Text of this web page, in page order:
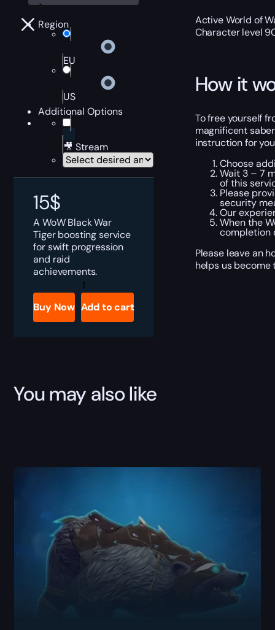
Region
EU
US
Additional Options
🎥 Stream
15$
A WoW Black War
Tiger boosting service
for swift progression
and raid
achievements.
Black
War
Tiger
Boost
quantity
Buy Now Add to cart
Active World of
Character level
How it
To free yourself
magnificent
instruction for
Choose
Wait 3 – 7
of this
Please
security
Our
When the
completion
Please leave an
helps us
You may also like